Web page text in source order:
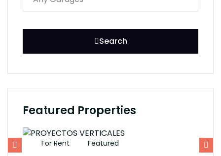
Search
Featured Properties
For Rent Featured